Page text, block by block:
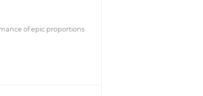
of epic proportions